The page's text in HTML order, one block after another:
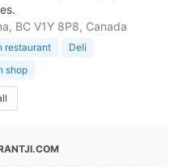
BC V1Y 8P8, Canada
restaurant
Deli
shop